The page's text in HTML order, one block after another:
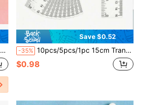
Save $0.52
-35% 10pcs/5pcs/1pc 15cm Transparent Ruler, School Supplies, Back To School, Suitable For Primary And Secondary Students, Office Supplies, Valentine's Day, Wedding, Birthday Gifts
$0.98